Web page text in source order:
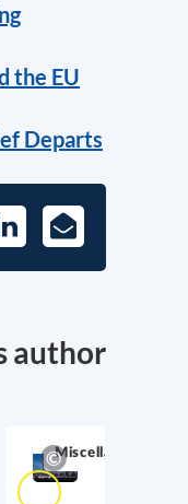
the EU
Departs
E-
Mail
author
Miscellaneous